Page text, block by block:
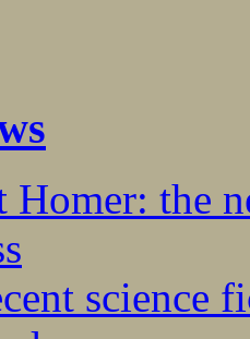
Homer: the
science